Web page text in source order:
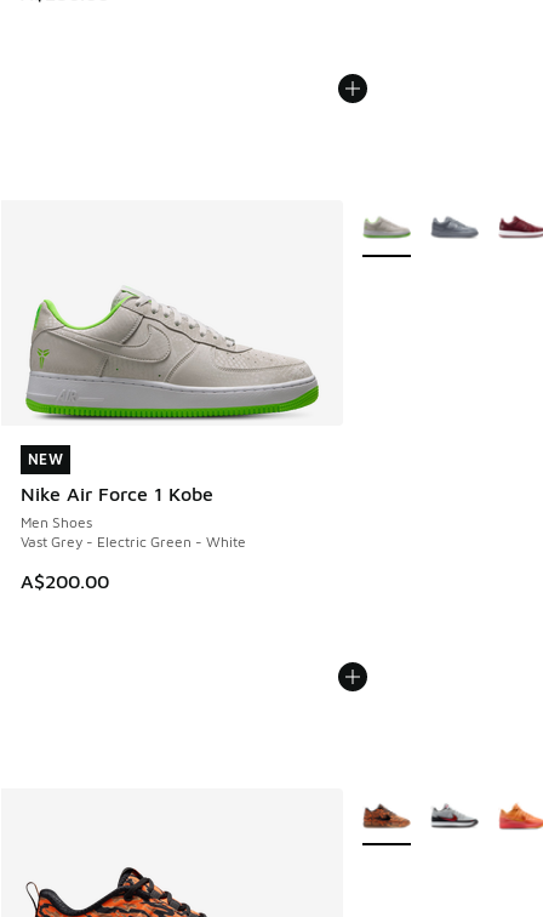
NEW
Nike Air Force 1 Kobe
Men Shoes
Vast Grey - Electric Green - White
A$200.00
NEW
More Colors Available
More Colors Available